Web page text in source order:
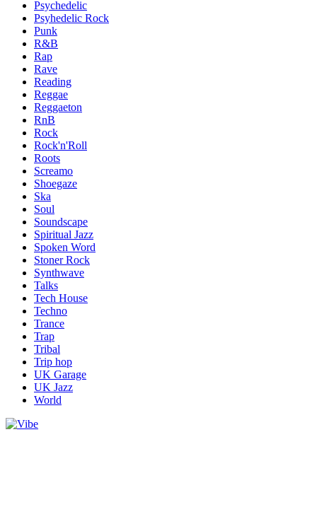
Psychedelic
Psyhedelic Rock
Punk
R&B
Rap
Rave
Reading
Reggae
Reggaeton
RnB
Rock
Rock'n'Roll
Roots
Screamo
Shoegaze
Ska
Soul
Soundscape
Spiritual Jazz
Spoken Word
Stoner Rock
Synthwave
Talks
Tech House
Techno
Trance
Trap
Tribal
Trip hop
UK Garage
UK Jazz
World